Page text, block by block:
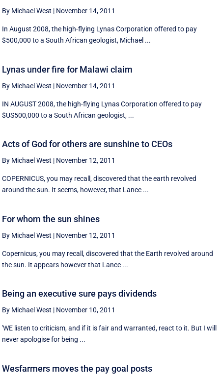
By Michael West | November 14, 2011
In August 2008, the high-flying Lynas Corporation offered to pay
$500,000 to a South African geologist, Michael ...
Lynas under fire for Malawi claim
By Michael West | November 14, 2011
IN AUGUST 2008, the high-flying Lynas Corporation offered to pay
$US500,000 to a South African geologist, ...
Acts of God for others are sunshine to CEOs
By Michael West | November 12, 2011
COPERNICUS, you may recall, discovered that the earth revolved
around the sun. It seems, however, that Lance ...
For whom the sun shines
By Michael West | November 12, 2011
Copernicus, you may recall, discovered that the Earth revolved around
the sun. It appears however that Lance ...
Being an executive sure pays dividends
By Michael West | November 10, 2011
'WE listen to criticism, and if it is fair and warranted, react to it. But I will
never apologise for being ...
Wesfarmers moves the pay goal posts